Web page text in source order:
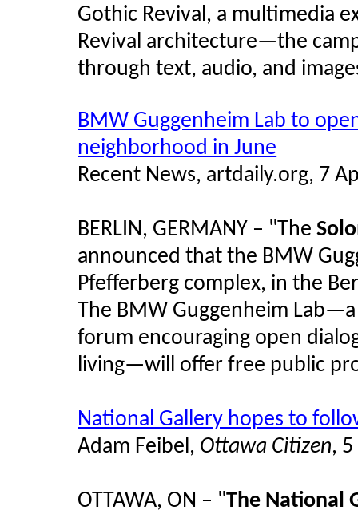
Gothic Revival, a multimedia
Revival architecture—the
through text, audio, and
BMW Guggenheim Lab to
neighborhood in June
Recent News, artdaily.org, 7
BERLIN, GERMANY – "The
announced that the BMW
Pfefferberg complex, in the
The BMW Guggenheim
forum encouraging open
living—will offer free public
National Gallery hopes to
Adam Feibel, Ottawa Citizen,
OTTAWA, ON – "The National